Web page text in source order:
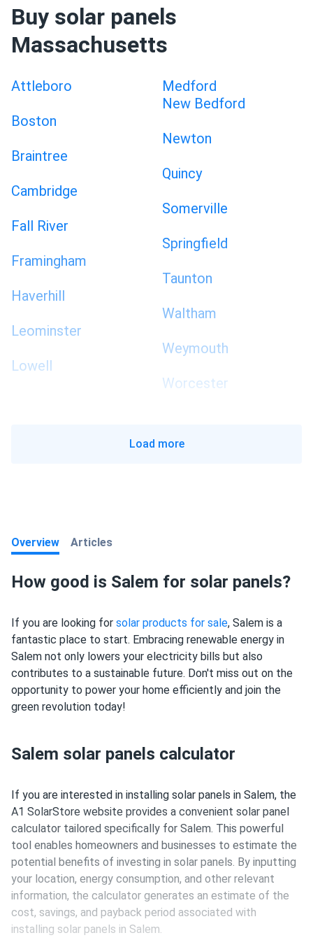
Buy solar panels
Massachusetts
Attleboro
Boston
Braintree
Cambridge
Fall River
Framingham
Haverhill
Leominster
Lowell
Medford
New Bedford
Newton
Quincy
Somerville
Springfield
Taunton
Waltham
Weymouth
Worcester
Load more
Overview Articles
How good is Salem for solar panels?
If you are looking for solar products for sale, Salem is a
fantastic place to start. Embracing renewable energy in
Salem not only lowers your electricity bills but also
contributes to a sustainable future. Don't miss out on the
opportunity to power your home efficiently and join the
green revolution today!
Salem solar panels calculator
If you are interested in installing solar panels in Salem, the
A1 SolarStore website provides a convenient solar panel
calculator tailored specifically for Salem. This powerful
tool enables homeowners and businesses to estimate the
potential benefits of investing in solar panels. By inputting
your location, energy consumption, and other relevant
information, the calculator generates an estimate of the
cost, savings, and payback period associated with
installing solar panels in Salem.